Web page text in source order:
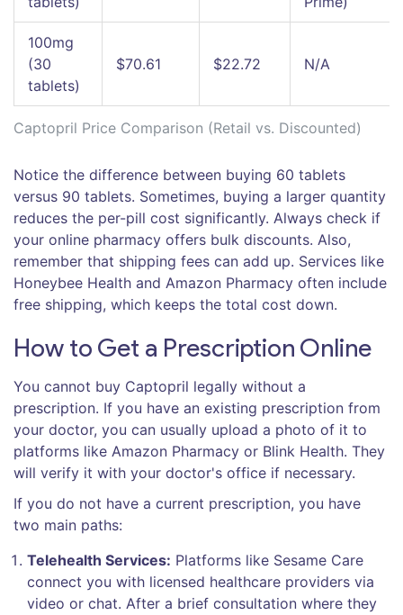
Captopril Price Comparison (Retail vs. Discounted)
100mg
(30
tablets)
$70.61 $22.72 N/A
Notice the difference between buying 60 tablets
versus 90 tablets. Sometimes, buying a larger quantity
reduces the per-pill cost significantly. Always check if
your online pharmacy offers bulk discounts. Also,
remember that shipping fees can add up. Services like
Honeybee Health and Amazon Pharmacy often include
free shipping, which keeps the total cost down.
How to Get a Prescription Online
You cannot buy Captopril legally without a
prescription. If you have an existing prescription from
your doctor, you can usually upload a photo of it to
platforms like Amazon Pharmacy or Blink Health. They
will verify it with your doctor's office if necessary.
If you do not have a current prescription, you have
two main paths:
Telehealth Services: Platforms like Sesame Care
connect you with licensed healthcare providers via
video or chat. After a brief consultation where they